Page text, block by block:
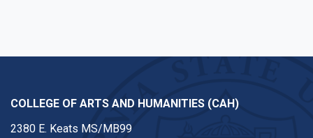
COLLEGE OF ARTS AND HUMANITIES (CAH)
2380 E. Keats MS/MB99